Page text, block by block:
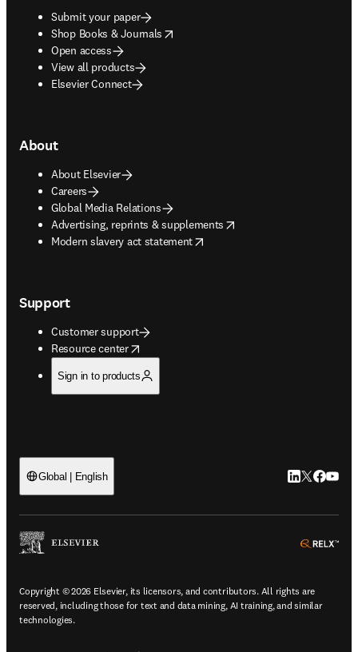
Submit your paper
Shop Books & Journals
opens in new tab/window
Open access
View all products
Elsevier Connect
About
About Elsevier
Careers
Global Media Relations
Advertising, reprints & supplements
opens in new tab/window
Modern slavery act statement
opens in new tab/window
Support
Customer support
Resource center
opens in new tab/window
Sign in to products
Global | English LinkedIn
Twitter
Copyright © 2026 Elsevier, its licensors, and contributors. All rights are
reserved, including those for text and data mining, AI training, and similar
technologies.